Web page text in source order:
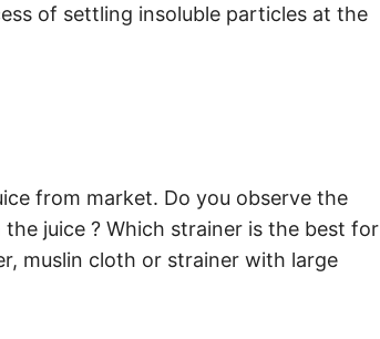
of settling insoluble particles at the
from market. Do you observe the
juice ? Which strainer is the best for
muslin cloth or strainer with large